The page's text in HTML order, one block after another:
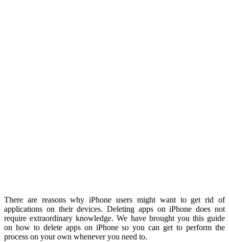
There are reasons why iPhone users might want to get rid of
applications on their devices. Deleting apps on iPhone does not
require extraordinary knowledge. We have brought you this guide
on how to delete apps on iPhone so you can get to perform the
process on your own whenever you need to.